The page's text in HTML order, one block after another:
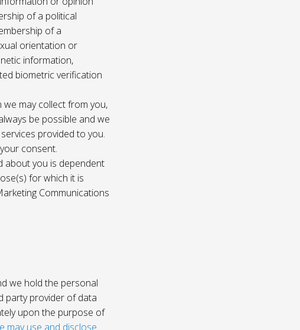
of a political
of a
orientation or
information,
biometric verification
may collect from you,
be possible and we
provided to you.
consent.
about you is dependent
for which it is
Communications
we hold the personal
party provider of data
upon the purpose of
may use and disclose